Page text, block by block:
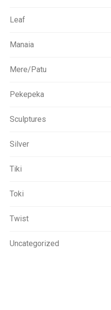
Leaf
Manaia
Mere/Patu
Pekepeka
Sculptures
Silver
Tiki
Toki
Twist
Uncategorized